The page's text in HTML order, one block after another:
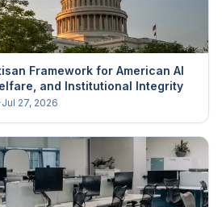
Framework for American AI
and Institutional Integrity
·Jul 27, 2026